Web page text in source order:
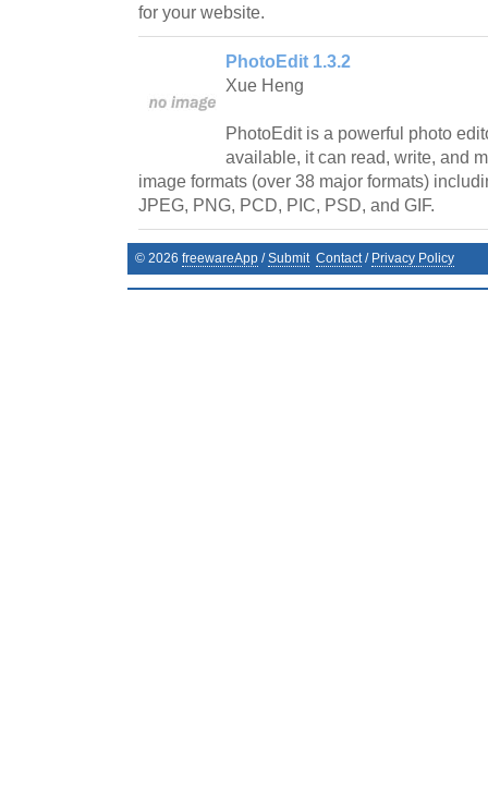
for your website.
PhotoEdit 1.3.2
Xue Heng
PhotoEdit is a powerful photo
available, it can read, write, and
image formats (over 38 major formats)
JPEG, PNG, PCD, PIC, PSD, and GIF.
© 2026 freewareApp /Submit Contact/ Privacy Policy